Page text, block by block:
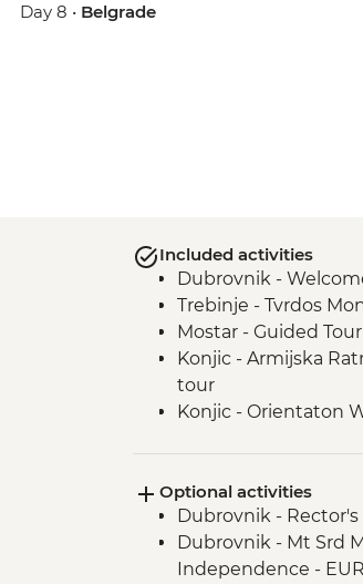
Day 8 • Belgrade
Included activities
Dubrovnik -
Trebinje - Tvrdos
Mostar - Guided
Konjic - Armijska
tour
Konjic - Orientaton
Drina Canyon - Boat
Visegrad -
Mokra Gora National
Sirogojno - Village
Optional activities
Dubrovnik - Rector's
Dubrovnik - Mt Srd
Independence -